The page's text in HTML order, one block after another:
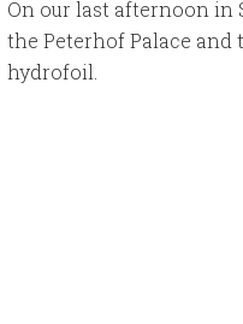
On our last afternoon in
the Peterhof Palace and
hydrofoil.